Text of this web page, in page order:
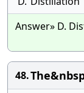
Answer» D.
48.